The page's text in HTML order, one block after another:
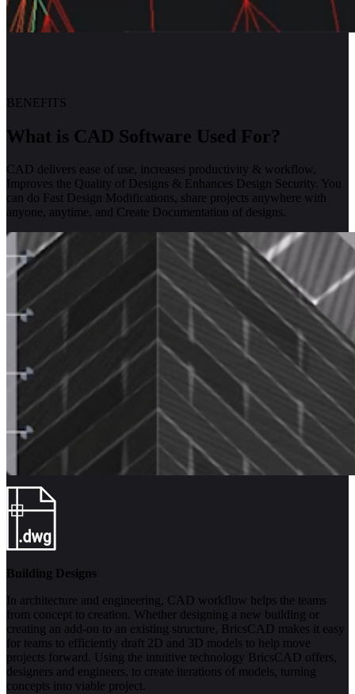
BENEFITS
What is CAD Software Used For?
CAD delivers ease of use, increases productivity & workflow,
Improves the Quality of Designs & Enhances Design Security. You
can do Fast Design Modifications, share projects anywhere with
anyone, anytime, and Create Documentation of designs.
Building Designs
In architecture and engineering, CAD workflow helps the teams
from concept to creation. Whether designing a new building or
creating an add-on to an existing structure, BricsCAD makes it easy
for teams to efficiently draft 2D and 3D models to help move
projects forward. Using the intuitive technology BricsCAD offers,
designers and engineers, to create iterations of models, turning
concepts into viable project.